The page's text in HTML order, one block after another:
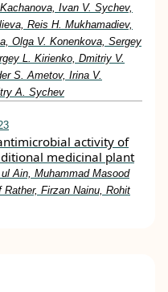
Ivan V. Sychev,
Reis H. Mukhamadiev,
Olga V. Konenkova, Sergey
L. Kirienko, Dmitriy V.
S. Ametov, Irina V.
A. Sychev
activity of
medicinal plant
Ain, Muhammad Masood
Firzan Nainu, Rohit